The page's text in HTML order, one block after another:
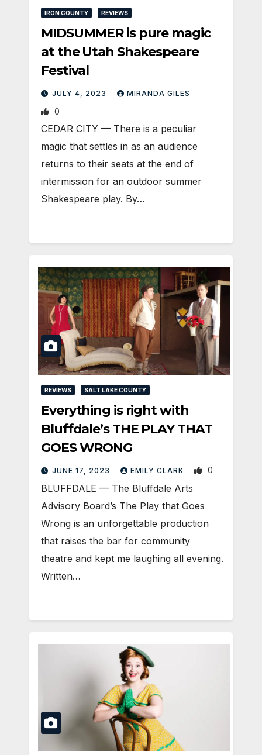
IRON COUNTY REVIEWS
MIDSUMMER is pure magic
at the Utah Shakespeare
Festival
JULY 4, 2023 MIRANDA GILES
0
CEDAR CITY — There is a peculiar
magic that settles in as an audience
returns to their seats at the end of
intermission for an outdoor summer
Shakespeare play. By…
REVIEWS SALT LAKE COUNTY
Everything is right with
Bluffdale’s THE PLAY THAT
GOES WRONG
JUNE 17, 2023 EMILY CLARK 0
BLUFFDALE — The Bluffdale Arts
Advisory Board’s The Play that Goes
Wrong is an unforgettable production
that raises the bar for community
theatre and kept me laughing all evening.
Written…